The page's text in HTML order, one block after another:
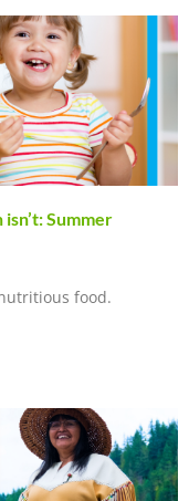
Summer
food.